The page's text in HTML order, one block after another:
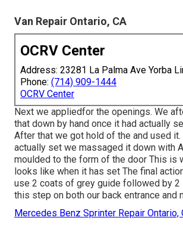
Van Repair Ontario, CA
OCRV Center
Address: 23281 La Palma Ave Yorba
Phone: (714) 909-1444
OCRV Center
Next we appliedfor the openings. We
that down by hand once it had actually
After that we got hold of the and used it.
actually set we massaged it down with
moulded to the form of the door This is
looks like when it has set The final
use 2 coats of grey guide followed by 2
this step on both our back entrance and
Mercedes Benz Sprinter Repair Ontario,